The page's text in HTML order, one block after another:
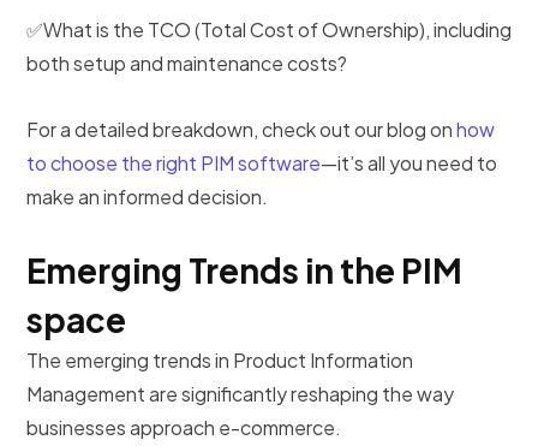
✅What is the TCO (Total Cost of Ownership), including
both setup and maintenance costs?
For a detailed breakdown, check out our blog onhow
to choose the right PIM software—it’s all you need to
make an informed decision.
Emerging Trends in the PIM
space
The emerging trends in Product Information
Management are significantly reshaping the way
businesses approach e-commerce.